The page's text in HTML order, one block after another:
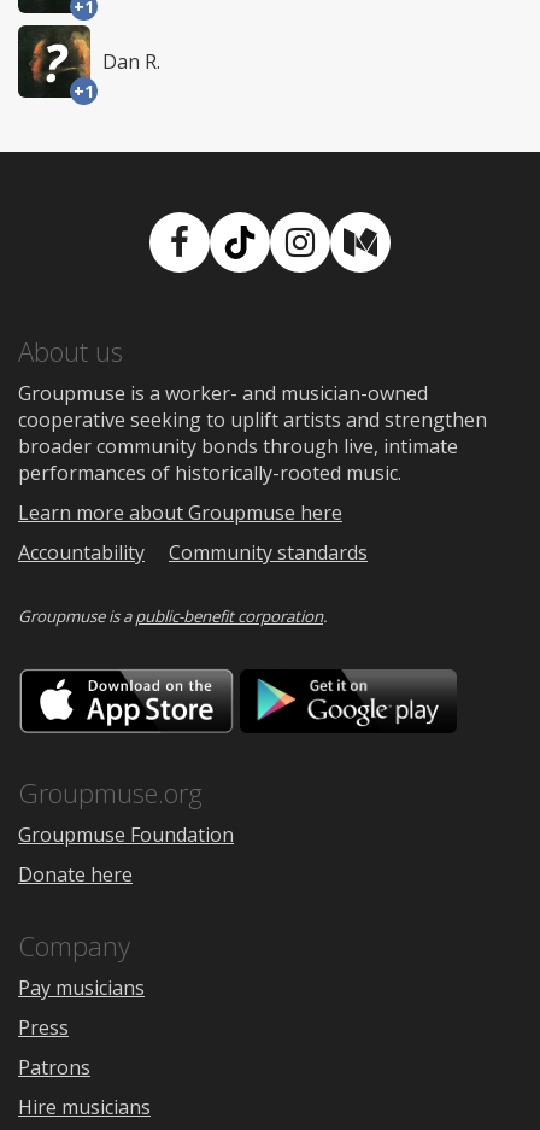
+1
+1
Dan R.
Facebook
TikTokInstagram
Medium
About us
Groupmuse is a worker- and musician-owned
cooperative seeking to uplift artists and strengthen
broader community bonds through live, intimate
performances of historically-rooted music.
Learn more about Groupmuse here
Accountability
Community standards
Groupmuse is apublic-benefit corporation.
Download
on
the
Google
Groupmuse.org
Groupmuse Foundation
Donate here
Company
Pay musicians
Press
Patrons
Hire musicians